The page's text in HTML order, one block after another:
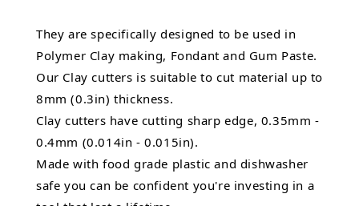
They are specifically designed to be used in
Polymer Clay making, Fondant and Gum Paste.
Our Clay cutters is suitable to cut material up to
8mm (0.3in) thickness.
Clay cutters have cutting sharp edge, 0.35mm -
0.4mm (0.014in - 0.015in).
Made with food grade plastic and dishwasher
safe you can be confident you're investing in a